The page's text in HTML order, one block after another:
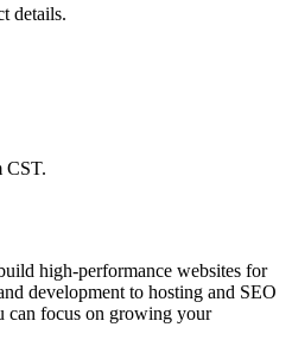
details.
CST.
high-performance websites for
development to hosting and SEO
focus on growing your